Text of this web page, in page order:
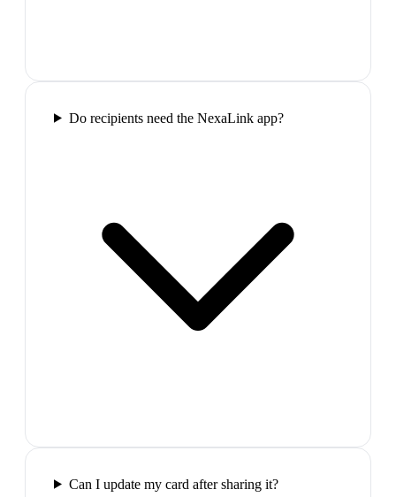
Do recipients need the NexaLink app?
Can I update my card after sharing it?